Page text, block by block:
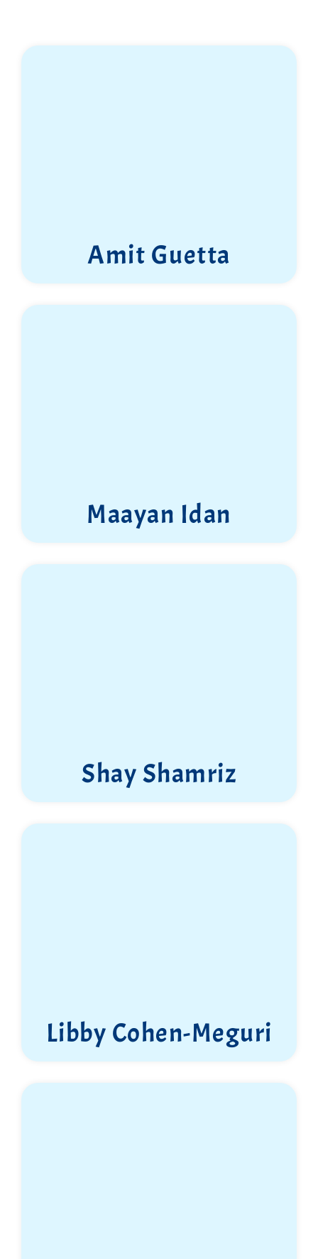
Amit Guetta
Maayan Idan
Shay Shamriz
Libby Cohen-Meguri